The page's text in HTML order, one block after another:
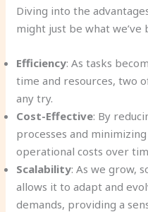
Diving into the
might just be what
Efficiency: As tasks
time and resources, two
any try.
Cost-Effective: By
processes and
operational costs over
Scalability: As we grow,
allows it to adapt and
demands, providing a